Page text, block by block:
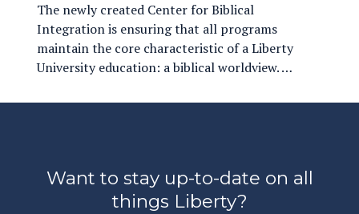
The newly created Center for Biblical
Integration is ensuring that all programs
maintain the core characteristic of a Liberty
University education: a biblical worldview. …
Want to stay up-to-date on all
things Liberty?